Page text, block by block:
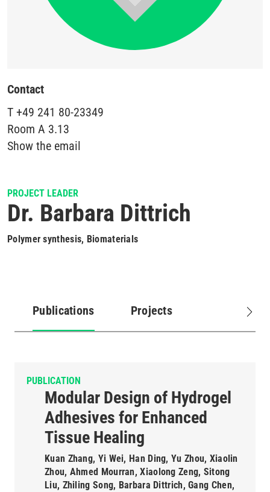
Contact
T +49 241 80-23349
Room A 3.13
Show the email
PROJECT LEADER
Dr. Barbara Dittrich
Polymer synthesis, Biomaterials
Publications
(active
Projects
PUBLICATION
Modular Design of Hydrogel
Adhesives for Enhanced
Tissue Healing
Kuan Zhang, Yi Wei, Han Ding, Yu Zhou, Xiaolin
Zhou, Ahmed Mourran, Xiaolong Zeng, Sitong
Liu, Zhiling Song, Barbara Dittrich, Gang Chen,